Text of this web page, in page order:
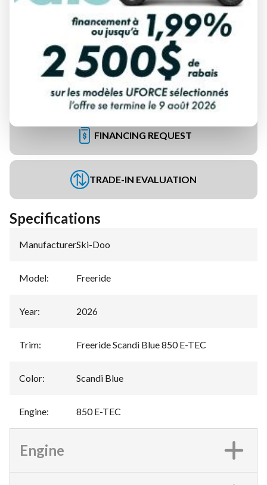
FINANCING REQUEST
TRADE-IN EVALUATION
Specifications
Manufacturer:Ski-Doo
Model: Freeride
Year: 2026
Trim: Freeride Scandi Blue 850 E-TEC
Color: Scandi Blue
Engine: 850 E-TEC
Engine